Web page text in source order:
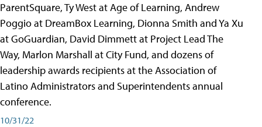
ParentSquare, Ty West at Age of Learning, Andrew
Poggio at DreamBox Learning, Dionna Smith and Ya Xu
at GoGuardian, David Dimmett at Project Lead The
Way, Marlon Marshall at City Fund, and dozens of
leadership awards recipients at the Association of
Latino Administrators and Superintendents annual
conference.
10/31/22